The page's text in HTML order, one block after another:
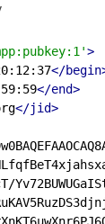
>
</
</end>
</jid>